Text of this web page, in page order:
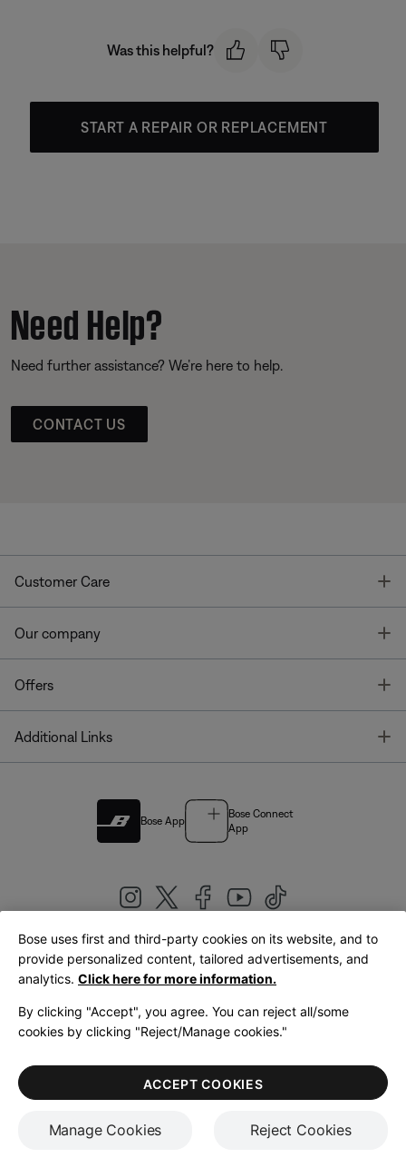
Was this helpful?
START A REPAIR OR REPLACEMENT
Need Help?
Need further assistance? We’re here to help.
CONTACT US
Customer Care
Our company
Offers
Additional Links
Bose App
Bose Connect
App
United Kingdom|English
LegalPrivacy PolicyAccessibilityCookies NoticeTerms of Sale
Terms of Use
Bose uses first and third-party cookies on its website, and to
provide personalized content, tailored advertisements, and
analytics. Click here for more information.
By clicking "Accept", you agree. You can reject all/some
cookies by clicking "Reject/Manage cookies."
Manage Cookies Reject Cookies
ACCEPT COOKIES